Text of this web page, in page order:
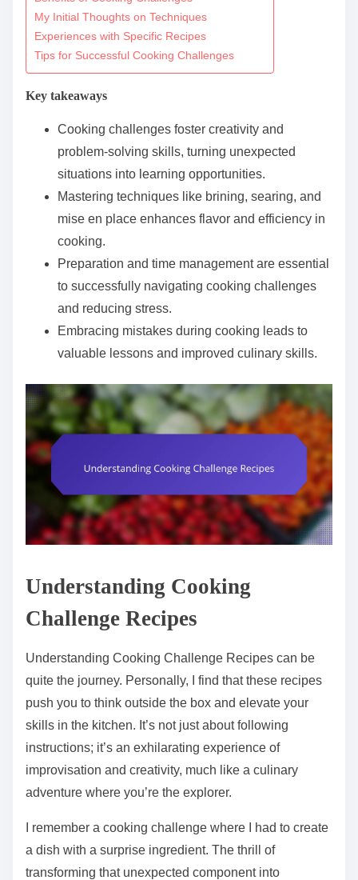
My Initial Thoughts on Techniques
Experiences with Specific Recipes
Tips for Successful Cooking Challenges
Key takeaways
Cooking challenges foster creativity and
problem-solving skills, turning unexpected
situations into learning opportunities.
Mastering techniques like brining, searing, and
mise en place enhances flavor and efficiency in
cooking.
Preparation and time management are essential
to successfully navigating cooking challenges
and reducing stress.
Embracing mistakes during cooking leads to
valuable lessons and improved culinary skills.
Understanding Cooking
Challenge Recipes
Understanding Cooking Challenge Recipes can be
quite the journey. Personally, I find that these recipes
push you to think outside the box and elevate your
skills in the kitchen. It’s not just about following
instructions; it’s an exhilarating experience of
improvisation and creativity, much like a culinary
adventure where you’re the explorer.
I remember a cooking challenge where I had to create
a dish with a surprise ingredient. The thrill of
transforming that unexpected component into